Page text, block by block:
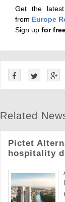
Get the
from Europe
Sign up for
Related
Pictet
hospitality